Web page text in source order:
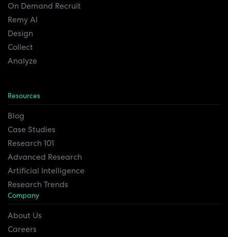
On Demand Recruit
Remy AI
Design
Collect
Analyze
Resources
Blog
Case Studies
Research 101
Advanced Research
Artificial Intelligence
Research Trends
Company
About Us
Careers